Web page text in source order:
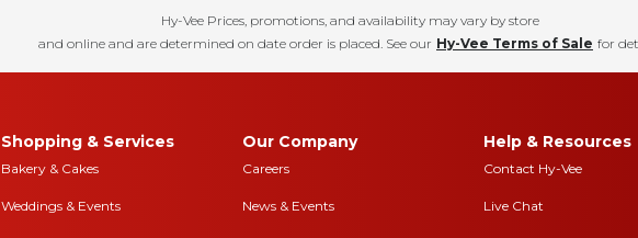
Hy-Vee Prices, promotions, and availability may vary by store
and online and are determined on date order is placed. See our Hy-Vee Terms of Sale for
Shopping & Services
Bakery & Cakes
Weddings & Events
Our Company
Careers
News & Events
Help & Resources
Contact Hy-Vee
Live Chat